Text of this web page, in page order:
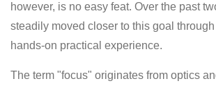
however, is no easy feat. Over the past
steadily moved closer to this goal
hands-on practical experience.
The term "focus" originates from optics